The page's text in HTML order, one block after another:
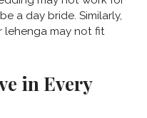
a day bride. Similarly,
lehenga may not fit
in Every